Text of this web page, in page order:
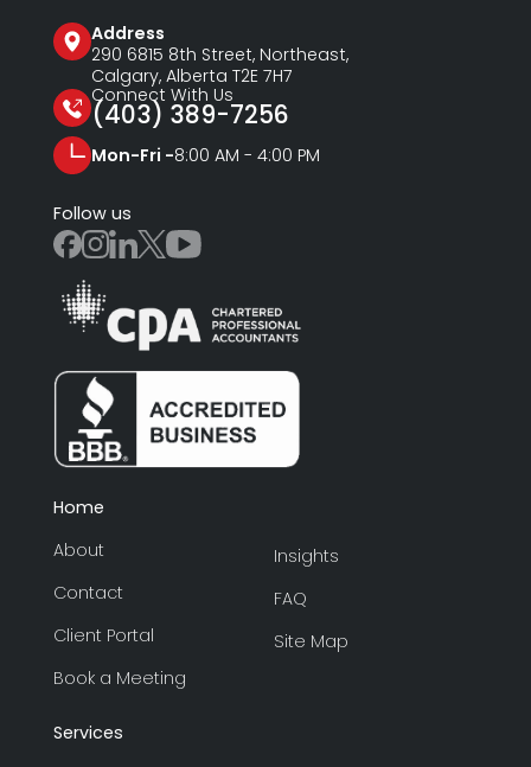
Address
290 6815 8th Street, Northeast,
Calgary, Alberta T2E 7H7
Connect With Us
(403) 389-7256
Mon-Fri -8:00 AM - 4:00 PM
Home
About
Contact
Client Portal
Book a Meeting
Insights
FAQ
Site Map
Services
Follow us